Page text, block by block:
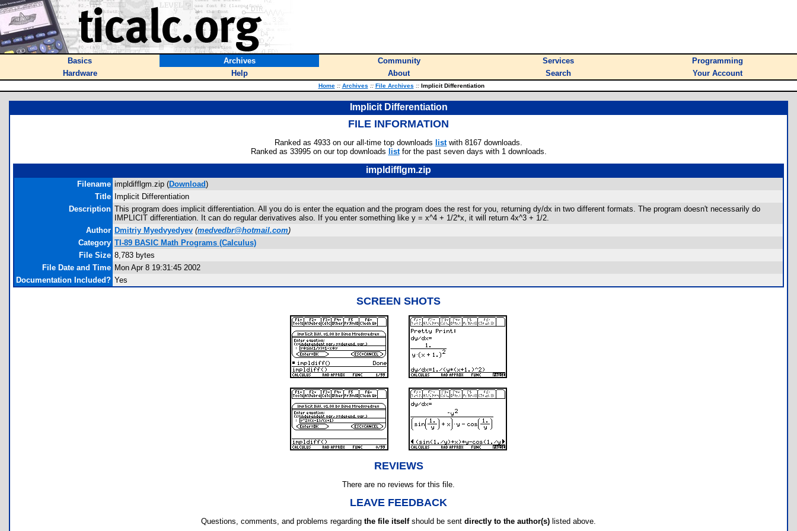
Basics Archives Community Services
Programming
Hardware
Help About Search Your Account
Home :: Archives :: File Archives ::Implicit Differentiation
Implicit Differentiation
FILE INFORMATION
Ranked as 4933 on our all-time top downloads listwith 8167 downloads.
Ranked as 33995 on our top downloads listfor the past seven days with 1 downloads.
impldifflgm.zip
Filename impldifflgm.zip (Download)
Title
Implicit Differentiation
Description This program does implicit differentiation. All you do is enter the equation and the program does the rest for you, returning dy/dx in two different formats. The program doesn't necessarily do
IMPLICIT differentiation. It can do regular derivatives also. If you enter something like y = x^4 + 1/2*x, it will return 4x^3 + 1/2.
Author Dmitriy Myedvyedyev (medvedbr@hotmail.com)
Category TI-89 BASIC Math Programs (Calculus)
File Size 8,783 bytes
File Date and Time Mon Apr 8 19:31:45 2002
Documentation Included? Yes
SCREEN SHOTS
REVIEWS
There are no reviews for this file.
LEAVE FEEDBACK
Questions, comments, and problems regarding the file itselfshould be sent directly to the author(s) listed above.